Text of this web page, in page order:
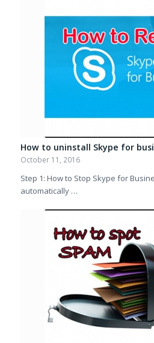
How to uninstall Skype for
October 11, 2016
Step 1: How to Stop Skype for
automatically …